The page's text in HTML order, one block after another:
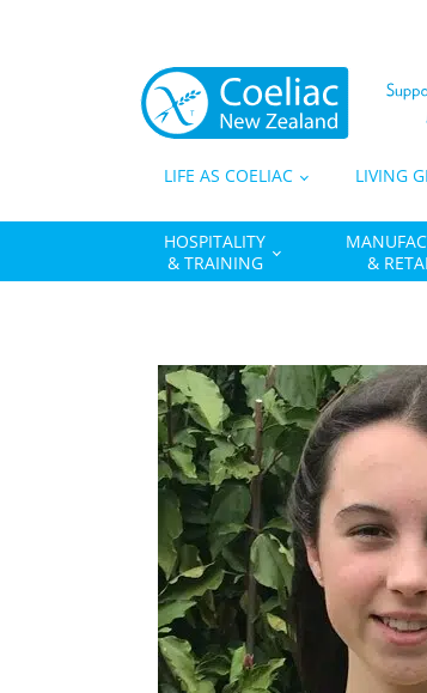
LIFE AS COELIAC LIVING
HOSPITALITY
& TRAINING
&